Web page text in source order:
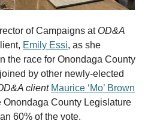
of Campaigns at OD&A
Emily Essi, as she
the race for Onondaga County
by other newly-elected
client Maurice ‘Mo’ Brown
Onondaga County Legislature
60% of the vote.